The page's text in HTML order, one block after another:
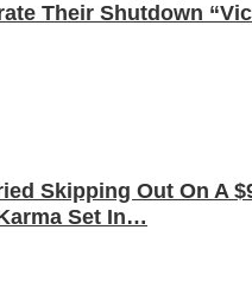
Their Shutdown
Skipping Out On A
Set In…